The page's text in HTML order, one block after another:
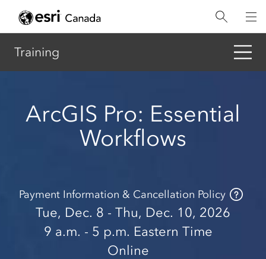
Training
ArcGIS Pro: Essential
Workflows
Payment Information & Cancellation Policy
Tue, Dec. 8 - Thu, Dec. 10, 2026
9 a.m. - 5 p.m. Eastern Time
Online